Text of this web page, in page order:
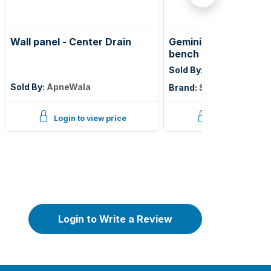
Wall panel - Center Drain
Sold By: ApneWala
Login to view price
Gemini lobby / wall
bench millwork only
Sold By:
Brand: Shioleno
Login to Write a Review